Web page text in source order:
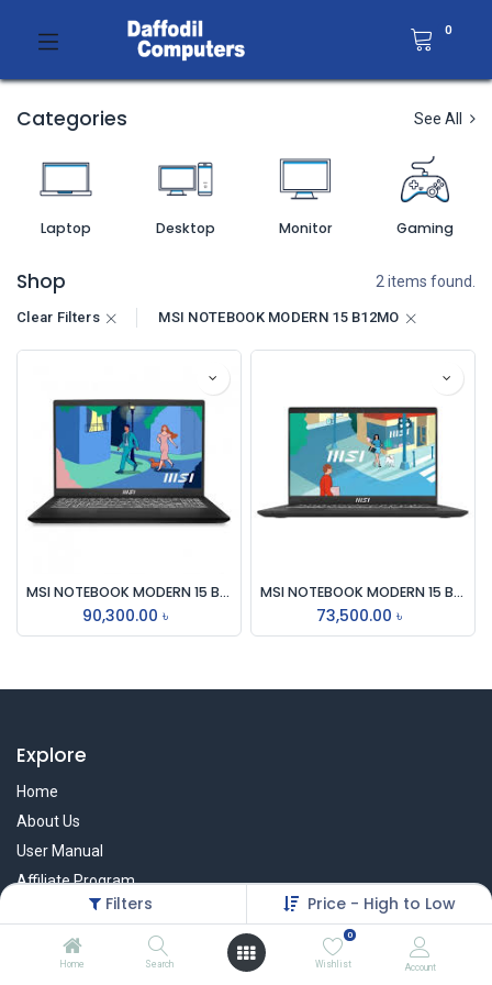
Filters Price - High to Low
Home Search
0
Wishlist Account
0
Categories See All
Laptop Desktop Monitor Gaming
Shop 2 items found.
Clear Filters MSI NOTEBOOK MODERN 15 B12MO
MSI NOTEBOOK MODERN 15 B12M, ALDER LAKE i7-1255U, 16GB, 512GB SSD, IRIS XE GRAPHICS, WIFI 6
90,300.00 ৳
MSI NOTEBOOK MODERN 15 B12MO, ALDER LAKE i5-1235U, 16GB, 512GB SSD,IRIS XE GRAPHICS WI-FI 6
73,500.00 ৳
Explore
Home
About Us
User Manual
Affiliate Program
Warranty Check